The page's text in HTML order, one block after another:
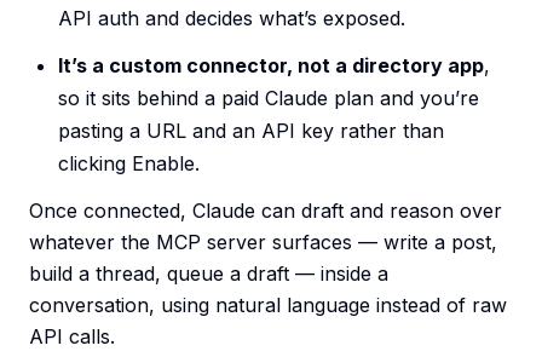
API auth and decides what’s exposed.
It’s a custom connector, not a directory app,
so it sits behind a paid Claude plan and you’re
pasting a URL and an API key rather than
clicking Enable.
Once connected, Claude can draft and reason over
whatever the MCP server surfaces — write a post,
build a thread, queue a draft — inside a
conversation, using natural language instead of raw
API calls.